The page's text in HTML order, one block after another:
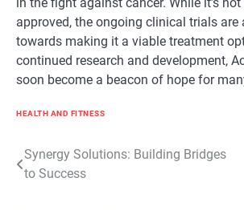
approved, the ongoing clinical trials are
towards making it a viable treatment
continued research and development,
soon become a beacon of hope for
HEALTH AND FITNESS
Post
Synergy Solutions: Building Bridges
to Success